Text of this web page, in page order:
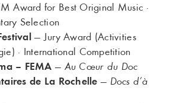
Award for Best Original Music ·
Selection
— Jury Award (Activities
· International Competition
– FEMA — Au Cœur du Doc
de La Rochelle — Docs d’à